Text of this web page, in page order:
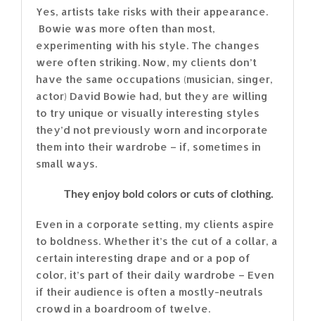
Yes, artists take risks with their appearance.
Bowie was more often than most,
experimenting with his style. The changes
were often striking. Now, my clients don’t
have the same occupations (musician, singer,
actor) David Bowie had, but they are willing
to try unique or visually interesting styles
they’d not previously worn and incorporate
them into their wardrobe – if, sometimes in
small ways.
They enjoy bold colors or cuts of clothing.
Even in a corporate setting, my clients aspire
to boldness. Whether it’s the cut of a collar, a
certain interesting drape and or a pop of
color, it’s part of their daily wardrobe – Even
if their audience is often a mostly-neutrals
crowd in a boardroom of twelve.